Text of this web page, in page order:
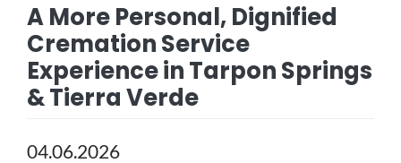
A More Personal, Dignified
Cremation Service
Experience in Tarpon Springs
& Tierra Verde
04.06.2026